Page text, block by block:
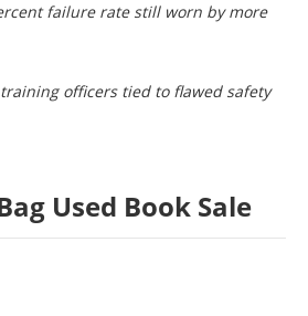
failure rate still worn by more
officers tied to flawed safety
Used Book Sale